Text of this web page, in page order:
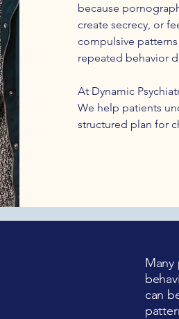
because
create secrecy, or
compulsive
repeated behavior
At Dynamic
We help patients
structured plan for
can